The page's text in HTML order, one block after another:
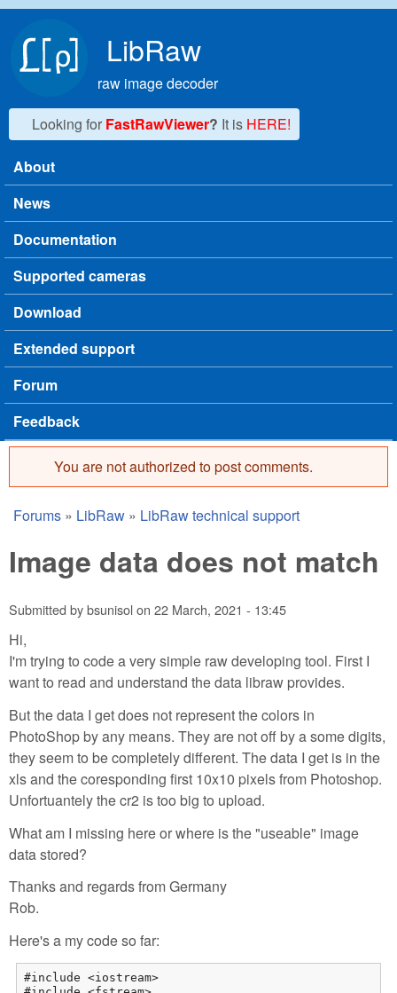
LibRaw
raw image decoder
Looking for FastRawViewer? It is HERE!
Main menu
About
News
Documentation
Supported cameras
Download
Extended support
Forum
Feedback
Error message
You are not authorized to post comments.
You are here
Forums » LibRaw » LibRaw technical support
Image data does not match
Submitted bybsunisolon 22 March, 2021 - 13:45
Hi,
I'm trying to code a very simple raw developing tool. First I
want to read and understand the data libraw provides.
But the data I get does not represent the colors in
PhotoShop by any means. They are not off by a some digits,
they seem to be completely different. The data I get is in the
xls and the coresponding first 10x10 pixels from Photoshop.
Unfortuantely the cr2 is too big to upload.
What am I missing here or where is the "useable" image
data stored?
Thanks and regards from Germany
Rob.
Here's a my code so far:
#include <iostream>